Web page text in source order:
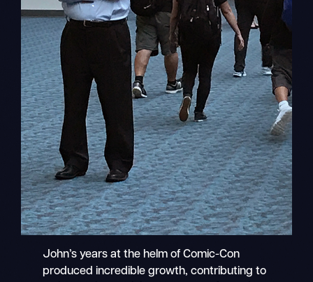
John’s years at the helm of Comic-Con
produced incredible growth, contributing to